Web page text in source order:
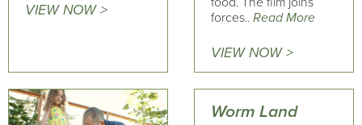
VIEW NOW >
forces.. Read More
VIEW NOW >
Worm Land